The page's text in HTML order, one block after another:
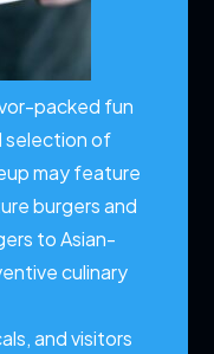
packed fun
selection of
may feature
burgers and
to Asian-
culinary
and visitors